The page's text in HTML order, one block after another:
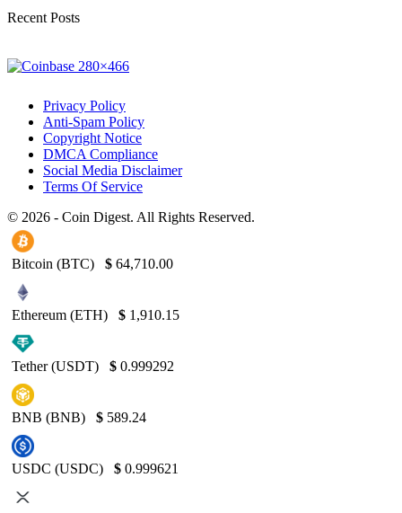
Recent Posts
Privacy Policy
Anti-Spam Policy
Copyright Notice
DMCA Compliance
Social Media Disclaimer
Terms Of Service
© 2026 - Coin Digest. All Rights Reserved.
Bitcoin (BTC) $ 64,710.00
Ethereum (ETH) $ 1,910.15
Tether (USDT) $ 0.999292
BNB (BNB) $ 589.24
USDC (USDC) $ 0.999621